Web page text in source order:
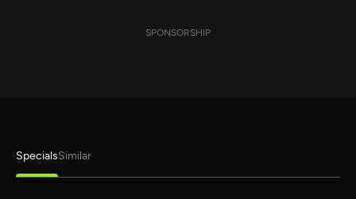
SPONSORSHIP
SpecialsSimilar